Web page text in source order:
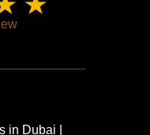
in Dubai |